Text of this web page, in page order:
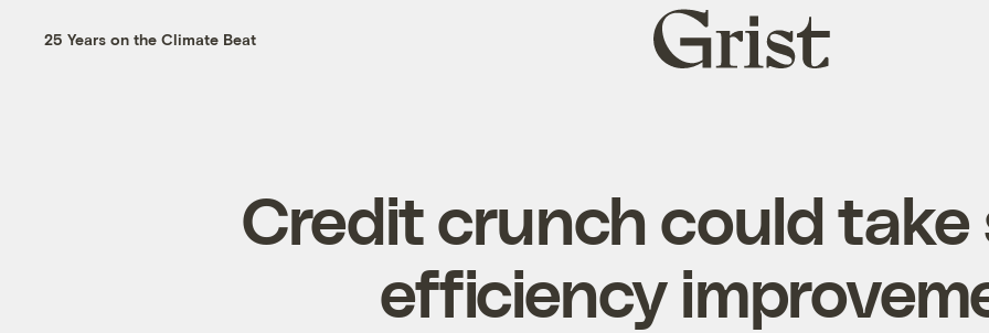
25 Years on the Climate Beat
Grist
home
Credit crunch could
efficiency